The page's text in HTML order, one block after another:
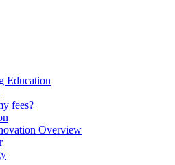
Education
fees?
Overview